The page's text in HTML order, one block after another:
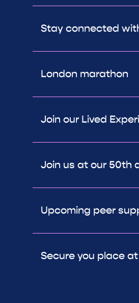
Stay connected
London marathon
Join our Lived
Join us at our 50th
Upcoming peer
Secure you place